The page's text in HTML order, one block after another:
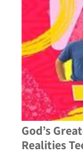
God’s
Realities